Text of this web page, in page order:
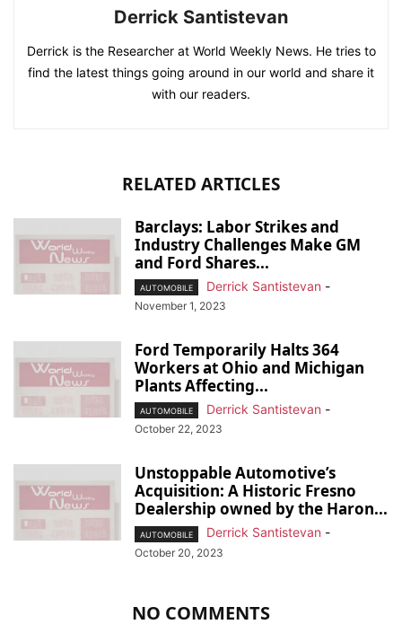
Derrick Santistevan
Derrick is the Researcher at World Weekly News. He tries to
find the latest things going around in our world and share it
with our readers.
RELATED ARTICLES
Barclays: Labor Strikes and
Industry Challenges Make GM
and Ford Shares...
AUTOMOBILE Derrick Santistevan -
November 1, 2023
Ford Temporarily Halts 364
Workers at Ohio and Michigan
Plants Affecting...
AUTOMOBILE Derrick Santistevan -
October 22, 2023
Unstoppable Automotive’s
Acquisition: A Historic Fresno
Dealership owned by the Haron...
AUTOMOBILE Derrick Santistevan -
October 20, 2023
NO COMMENTS